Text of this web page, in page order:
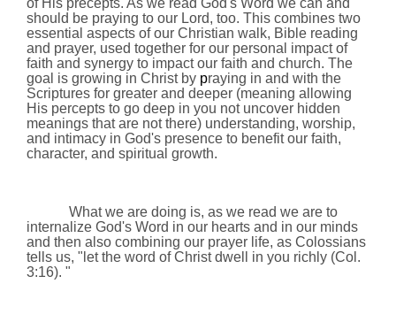
of His precepts. As we read God's Word we can and
should be praying to our Lord, too. This combines two
essential aspects of our Christian walk, Bible reading
and prayer, used together for our personal impact of
faith and synergy to impact our faith and church. The
goal is growing in Christ by praying in and with the
Scriptures for greater and deeper (meaning allowing
His percepts to go deep in you not uncover hidden
meanings that are not there) understanding, worship,
and intimacy in God's presence to benefit our faith,
character, and spiritual growth.
What we are doing is, as we read we are to
internalize God's Word in our hearts and in our minds
and then also combining our prayer life, as Colossians
tells us, " let the word of Christ dwell in you richly (Col.
3:16). "